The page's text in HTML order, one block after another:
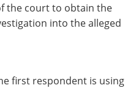
the court to obtain the
into the alleged
first respondent is using